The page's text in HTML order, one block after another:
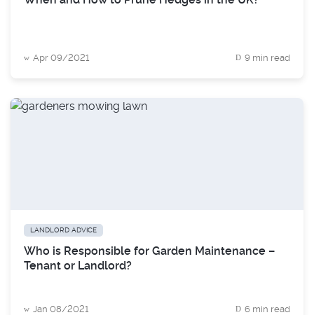
Apr 09/2021 9 min read
LANDLORD ADVICE
Who is Responsible for Garden Maintenance –
Tenant or Landlord?
Jan 08/2021 6 min read